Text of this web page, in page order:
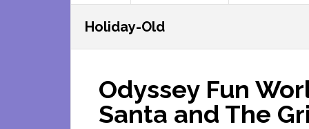
Holiday-Old
Odyssey Fun
Santa and The